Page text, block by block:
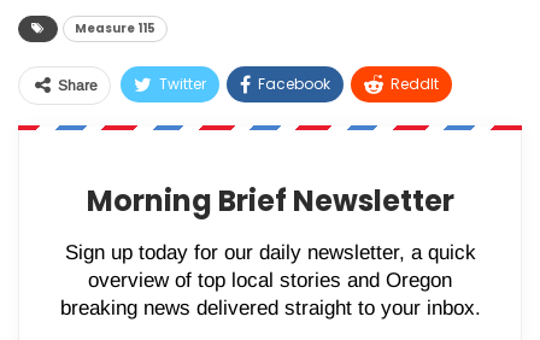
Measure 115
Share Twitter Facebook ReddIt
WhatsApp Pinterest Email
Morning Brief Newsletter
Sign up today for our daily newsletter, a quick
overview of top local stories and Oregon
breaking news delivered straight to your inbox.